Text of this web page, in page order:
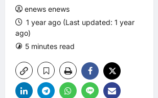
enews enews
1 year ago (Last updated: 1 year
ago)
5 minutes read